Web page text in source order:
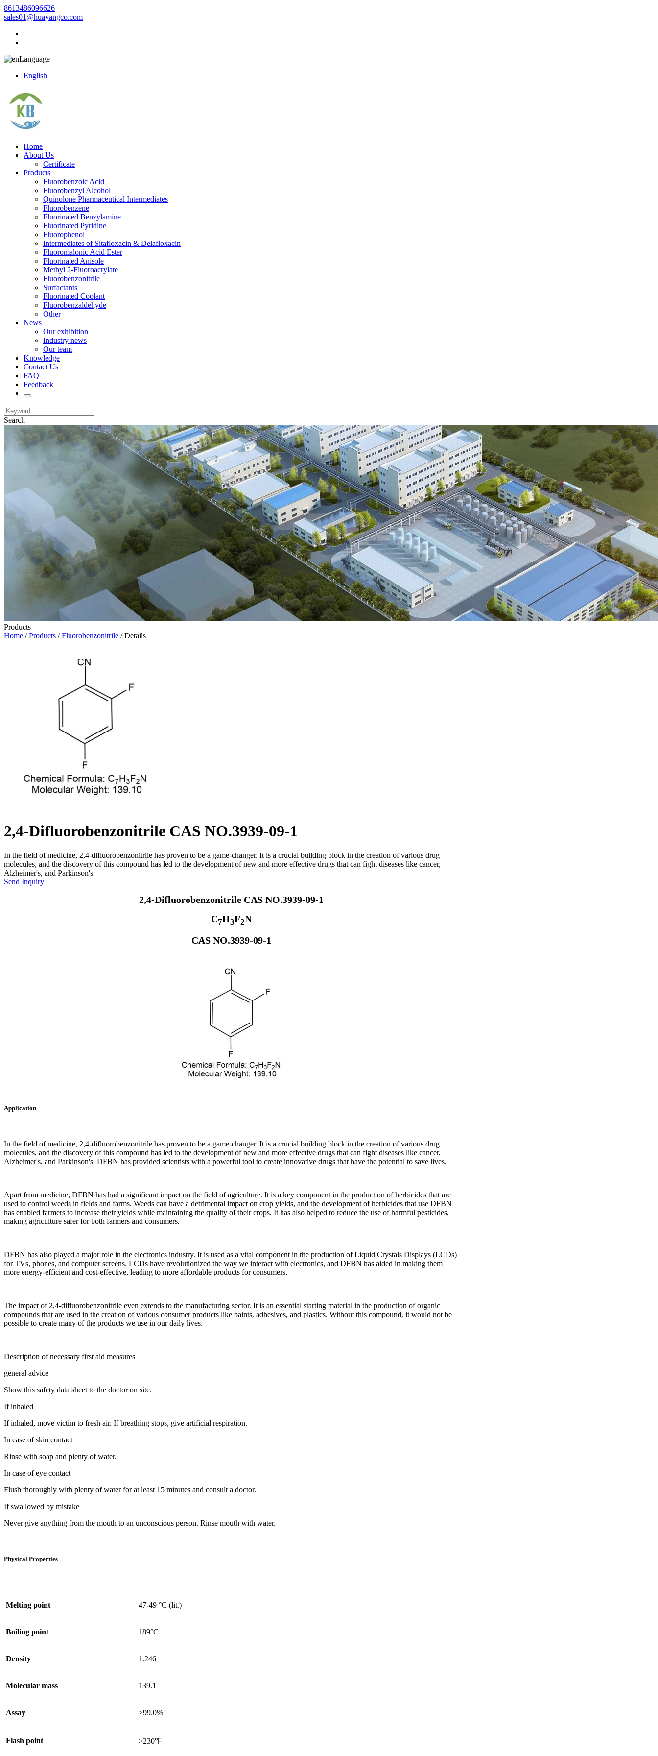
8613486096626
sales01@huayangco.com
Language
English
Home
About Us
Certificate
Products
Fluorobenzoic Acid
Fluorobenzyl Alcohol
Quinolone Pharmaceutical Intermediates
Fluorobenzene
Fluorinated Benzylamine
Fluorinated Pyridine
Fluorophenol
Intermediates of Sitafloxacin & Delafloxacin
Fluoromalonic Acid Ester
Fluorinated Anisole
Methyl 2-Fluoroacrylate
Fluorobenzonitrile
Surfactants
Fluorinated Coolant
Fluorobenzaldehyde
Other
News
Our exhibition
Industry news
Our team
Knowledge
Contact Us
FAQ
Feedback
Search
Products
Home /Products /Fluorobenzonitrile / Details
2,4-Difluorobenzonitrile CAS NO.3939-09-1
In the field of medicine, 2,4-difluorobenzonitrile has proven to be a game-changer. It is a crucial building block in the creation of various drug
molecules, and the discovery of this compound has led to the development of new and more effective drugs that can fight diseases like cancer,
Alzheimer's, and Parkinson's.
Send Inquiry
2,4-Difluorobenzonitrile CAS NO.3939-09-1
C7H3F2N
CAS NO.3939-09-1
Application
In the field of medicine, 2,4-difluorobenzonitrile has proven to be a game-changer. It is a crucial building block in the creation of various drug
molecules, and the discovery of this compound has led to the development of new and more effective drugs that can fight diseases like cancer,
Alzheimer's, and Parkinson's. DFBN has provided scientists with a powerful tool to create innovative drugs that have the potential to save lives.
Apart from medicine, DFBN has had a significant impact on the field of agriculture. It is a key component in the production of herbicides that are
used to control weeds in fields and farms. Weeds can have a detrimental impact on crop yields, and the development of herbicides that use DFBN
has enabled farmers to increase their yields while maintaining the quality of their crops. It has also helped to reduce the use of harmful pesticides,
making agriculture safer for both farmers and consumers.
DFBN has also played a major role in the electronics industry. It is used as a vital component in the production of Liquid Crystals Displays (LCDs)
for TVs, phones, and computer screens. LCDs have revolutionized the way we interact with electronics, and DFBN has aided in making them
more energy-efficient and cost-effective, leading to more affordable products for consumers.
The impact of 2,4-difluorobenzonitrile even extends to the manufacturing sector. It is an essential starting material in the production of organic
compounds that are used in the creation of various consumer products like paints, adhesives, and plastics. Without this compound, it would not be
possible to create many of the products we use in our daily lives.
Description of necessary first aid measures
general advice
Show this safety data sheet to the doctor on site.
If inhaled
If inhaled, move victim to fresh air. If breathing stops, give artificial respiration.
In case of skin contact
Rinse with soap and plenty of water.
In case of eye contact
Flush thoroughly with plenty of water for at least 15 minutes and consult a doctor.
If swallowed by mistake
Never give anything from the mouth to an unconscious person. Rinse mouth with water.
Physical Properties
Melting point 47-49 °C (lit.)
Boiling point 189°C
Density 1.246
Molecular mass 139.1
Assay ≥99.0%
Flash point >230℉